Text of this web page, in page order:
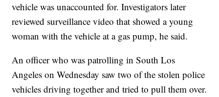
vehicle was unaccounted for. Investigators later
reviewed surveillance video that showed a young
woman with the vehicle at a gas pump, he said.
An officer who was patrolling in South Los
Angeles on Wednesday saw two of the stolen police
vehicles driving together and tried to pull them over.